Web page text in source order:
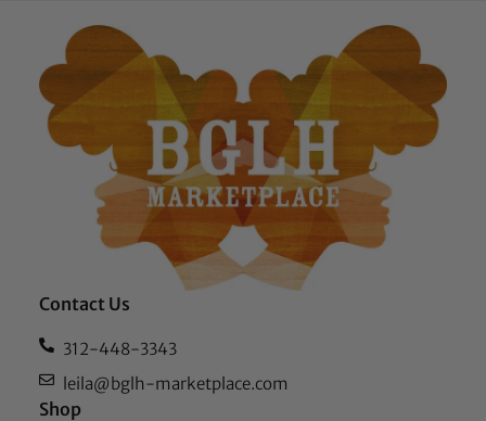
Contact Us
312-448-3343
leila@bglh-marketplace.com
Shop